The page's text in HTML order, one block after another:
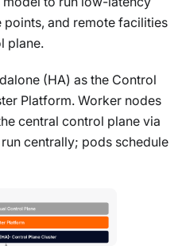
points, and remote facilities
plane.
(HA) as the Control
Platform. Worker nodes
central control plane via
centrally; pods schedule